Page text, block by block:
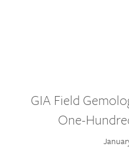
GIA Field
One-